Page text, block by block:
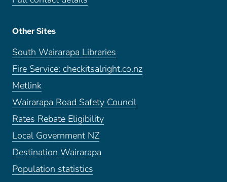
Other Sites
South Wairarapa Libraries
Fire Service: checkitsalright.co.nz
Metlink
Wairarapa Road Safety Council
Rates Rebate Eligibility
Local Government NZ
Destination Wairarapa
Population statistics